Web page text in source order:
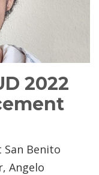
2022
Benito
Angelo